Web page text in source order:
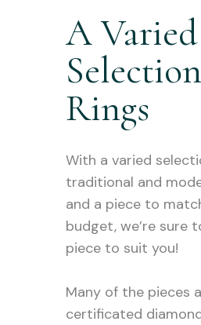
A Varied
Rings
With a varied
traditional and
and a piece to
budget, we’re sure
piece to suit you!
Many of the pieces
certificated